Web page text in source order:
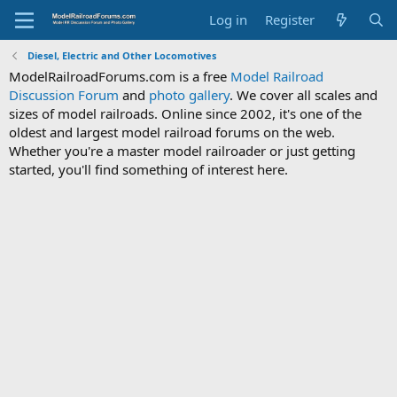
Log in Register
Diesel, Electric and Other Locomotives
ModelRailroadForums.com is a free Model Railroad
Discussion Forum and photo gallery. We cover all scales and
sizes of model railroads. Online since 2002, it's one of the
oldest and largest model railroad forums on the web.
Whether you're a master model railroader or just getting
started, you'll find something of interest here.